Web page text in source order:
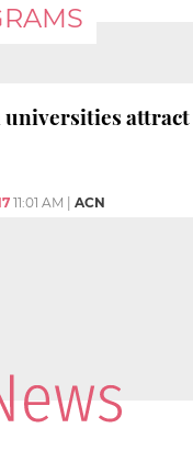
universities
11:01 AM ACN